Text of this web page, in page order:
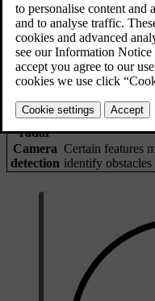
The car has several ways
If it detects an object, the
braking.
Parking
sensors
These sensors
behind the car
Rear-
facing
radar
The car's rear
Camera
detection
Certain features
identify